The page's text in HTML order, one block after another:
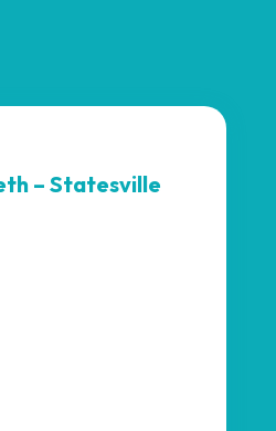
– Statesville